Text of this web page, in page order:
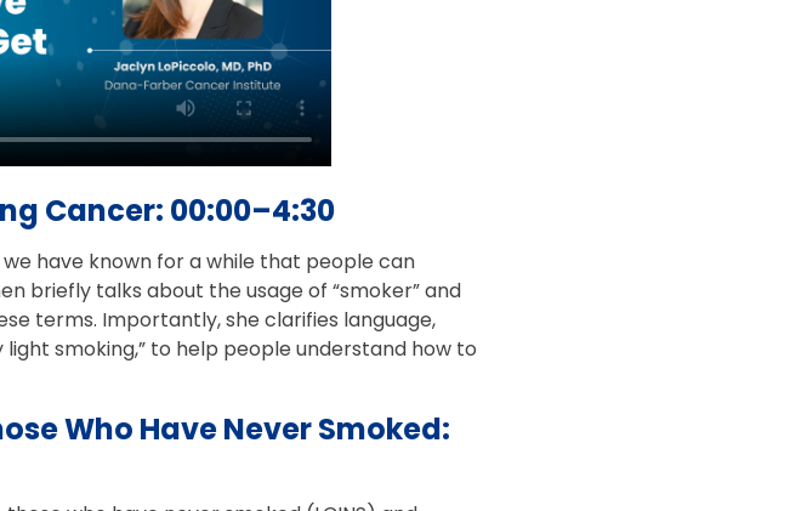
Cancer: 00:00–4:30
have known for a while that people can
briefly talks about the usage of “smoker” and
terms. Importantly, she clarifies language,
light smoking,” to help people understand how to
Who Have Never Smoked: